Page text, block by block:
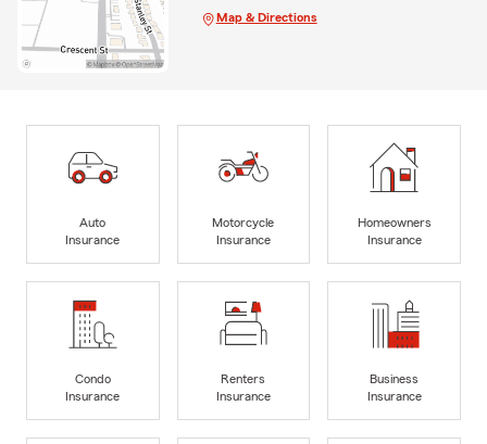
Map & Directions
Auto
Insurance
Motorcycle
Insurance
Homeowners
Insurance
Condo
Insurance
Renters
Insurance
Business
Insurance